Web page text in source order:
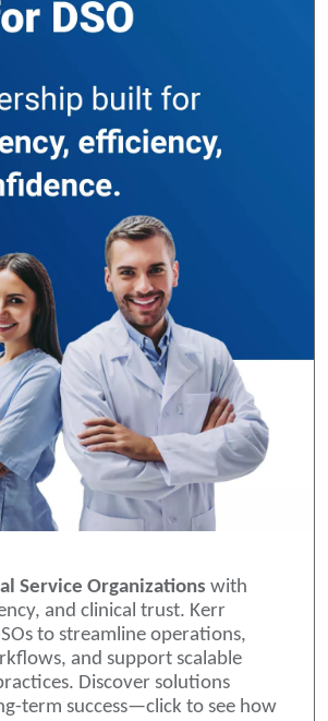
Service Organizations with
and clinical trust. Kerr
to streamline operations,
and support scalable
Discover solutions
term success—click to see how